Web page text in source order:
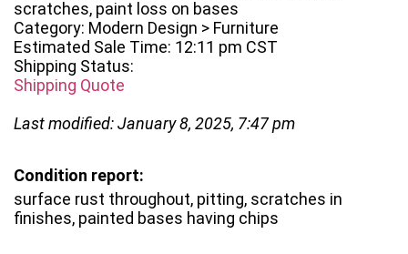
scratches, paint loss on bases
Category: Modern Design > Furniture
Estimated Sale Time: 12:11 pm CST
Shipping Status:
Shipping Quote
Last modified: January 8, 2025, 7:47 pm
Condition report:
surface rust throughout, pitting, scratches in
finishes, painted bases having chips